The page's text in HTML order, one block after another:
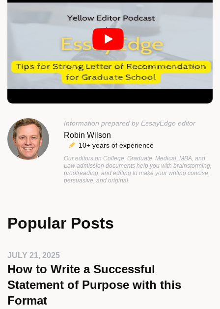
Information prepared by EssayEdge editor
Robin Wilson
10+ years of experience
Our editors on College, Graduate, Medical, MBA, and
Law admission documents help you with brainstorming,
proofreading, and editing to make your writing concise,
persuasive, and original.
Popular Posts
JULY 21, 2025
How to Write a Successful
Statement of Purpose with this
Format